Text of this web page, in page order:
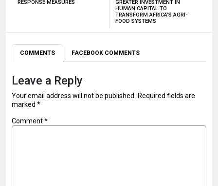
RESPONSE MEASURES
GREATER INVESTMENT IN
HUMAN CAPITAL TO
TRANSFORM AFRICA’S AGRI-
FOOD SYSTEMS
COMMENTS FACEBOOK COMMENTS
Leave a Reply
Your email address will not be published.
Required fields are
marked *
Comment*